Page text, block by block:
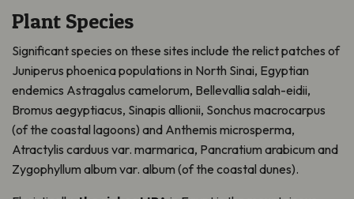
Plant Species
Significant species on these sites include the relict patches of
Juniperus phoenica populations in North Sinai, Egyptian
endemics Astragalus camelorum, Bellevallia salah-eidii,
Bromus aegyptiacus, Sinapis allionii, Sonchus macrocarpus
(of the coastal lagoons) and Anthemis microsperma,
Atractylis carduus var. marmarica, Pancratium arabicum and
Zygophyllum album var. album (of the coastal dunes).